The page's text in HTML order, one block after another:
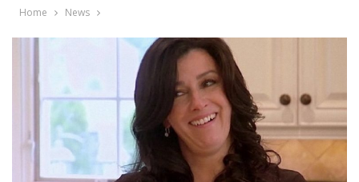
Home News